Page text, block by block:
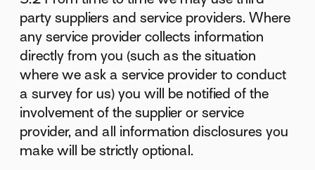
party suppliers and service providers. Where
any service provider collects information
directly from you (such as the situation
where we ask a service provider to conduct
a survey for us) you will be notified of the
involvement of the supplier or service
provider, and all information disclosures you
make will be strictly optional.